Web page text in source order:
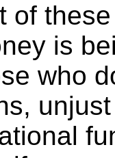
these
is
who